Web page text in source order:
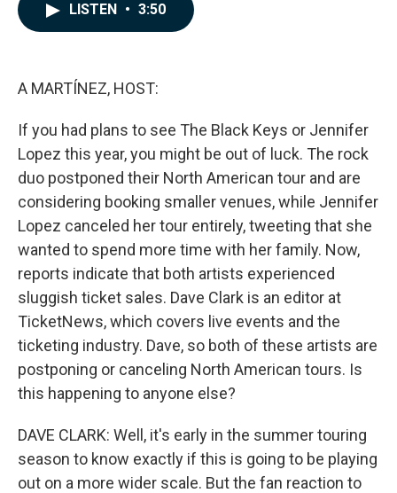
LISTEN • 3:50
A MARTÍNEZ, HOST:
If you had plans to see The Black Keys or Jennifer
Lopez this year, you might be out of luck. The rock
duo postponed their North American tour and are
considering booking smaller venues, while Jennifer
Lopez canceled her tour entirely, tweeting that she
wanted to spend more time with her family. Now,
reports indicate that both artists experienced
sluggish ticket sales. Dave Clark is an editor at
TicketNews, which covers live events and the
ticketing industry. Dave, so both of these artists are
postponing or canceling North American tours. Is
this happening to anyone else?
DAVE CLARK: Well, it's early in the summer touring
season to know exactly if this is going to be playing
out on a more wider scale. But the fan reaction to